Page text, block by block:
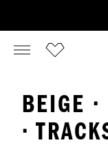
BEIGE
·